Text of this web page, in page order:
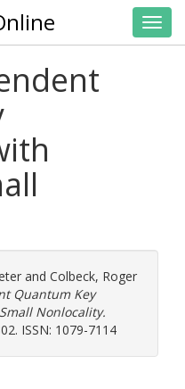
and Colbeck, Roger
Quantum Key
Nonlocality.
ISSN: 1079-7114